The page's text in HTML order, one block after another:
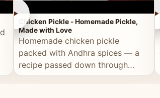
►
Chicken Pickle - Homemade Pickle,
Made with Love
Homemade chicken pickle
packed with Andhra spices — a
recipe passed down through
generations, made with real care.
►